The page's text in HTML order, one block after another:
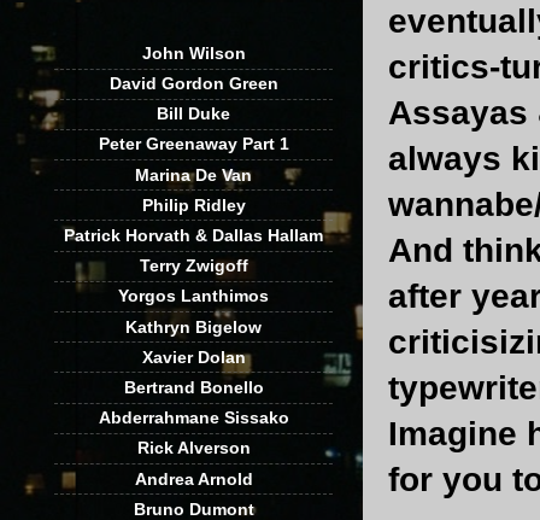
critics-
Assayas
always
And
after
Imagine
for you
John Wilson
David Gordon Green
Bill Duke
Peter Greenaway Part 1
Marina De Van
Philip Ridley
Patrick Horvath & Dallas Hallam
Terry Zwigoff
Yorgos Lanthimos
Kathryn Bigelow
Xavier Dolan
Bertrand Bonello
Abderrahmane Sissako
Rick Alverson
Andrea Arnold
Bruno Dumont